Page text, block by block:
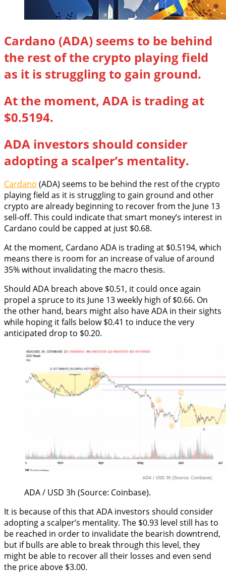
Cardano (ADA) seems to be behind
the rest of the crypto playing field
as it is struggling to gain ground.
At the moment, ADA is trading at
$0.5194.
ADA investors should consider
adopting a scalper’s mentality.
Cardano (ADA) seems to be behind the rest of the crypto
playing field as it is struggling to gain ground and other
crypto are already beginning to recover from the June 13
sell-off. This could indicate that smart money’s interest in
Cardano could be capped at just $0.68.
At the moment, Cardano ADA is trading at $0.5194, which
means there is room for an increase of value of around
35% without invalidating the macro thesis.
Should ADA breach above $0.51, it could once again
propel a spruce to its June 13 weekly high of $0.66. On
the other hand, bears might also have ADA in their sights
while hoping it falls below $0.41 to induce the very
anticipated drop to $0.20.
ADA / USD 3h (Source: Coinbase).
It is because of this that ADA investors should consider
adopting a scalper’s mentality. The $0.93 level still has to
be reached in order to invalidate the bearish downtrend,
but if bulls are able to break through this level, they
might be able to recover all their losses and even send
the price above $3.00.